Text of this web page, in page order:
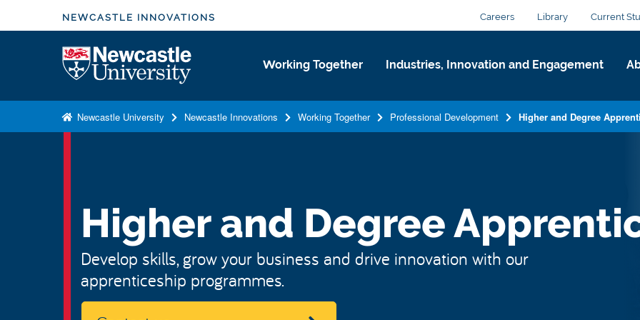
k
o
NEWCASTLE INNOVATIONS Careers Library Current
Working Together Industries, Innovation and Engagement
Newcastle University Newcastle Innovations Working Together Professional Development Higher and Degree
Higher and Degree
Develop skills, grow your business and drive innovation with our
apprenticeship programmes.